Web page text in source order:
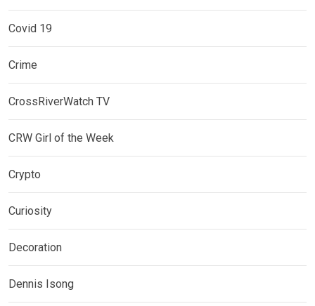
Covid 19
Crime
CrossRiverWatch TV
CRW Girl of the Week
Crypto
Curiosity
Decoration
Dennis Isong